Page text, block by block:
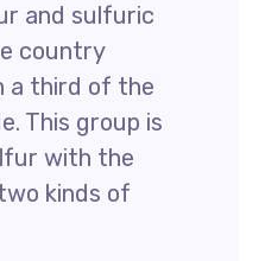
and sulfuric
country
a third of the
This group is
with the
kinds of